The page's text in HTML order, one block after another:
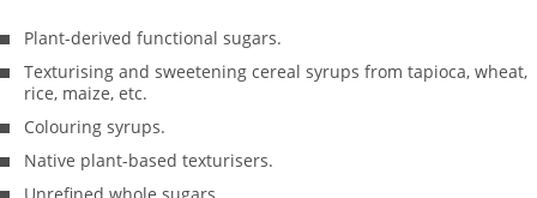
Plant-derived functional sugars.
Texturising and sweetening cereal syrups from tapioca, wheat,
rice, maize, etc.
Colouring syrups.
Native plant-based texturisers.